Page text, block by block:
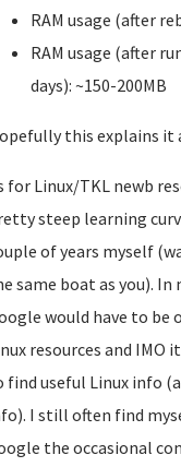
RAM usage (after
RAM usage (after
days): ~150-200MB
this explains
for Linux/TKL newb
steep learning
of years myself
same boat as you). In
would have to be
resources and IMO
find useful Linux info
I still often find
the occasional